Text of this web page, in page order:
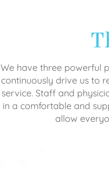
We have three powerful
continuously drive us to
service. Staff and
in a comfortable and
allow